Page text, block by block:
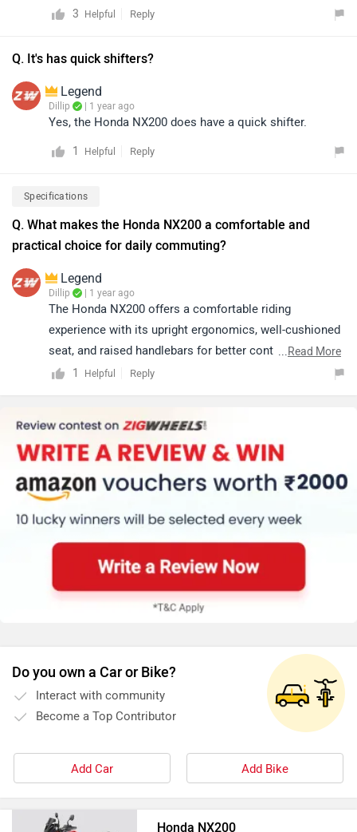
rear wheels, ensuring better braking performance,
offer a more secure and confident riding experience.
https://www.zigwheels.com/honda-
bikes/nx200/specifications/
3
Helpful Reply
Q. It's has quick shifters?
Legend
Dillip | 1 year ago
Yes, the Honda NX200 does have a quick shifter.
1 Helpful Reply
Specifications
Q. What makes the Honda NX200 a comfortable and
practical choice for daily commuting?
Legend
Dillip | 1 year ago
The Honda NX200 offers a comfortable riding
experience with its upright ergonomics, well-cushioned
seat, and raised handlebars for better control. It
features a mono-shock rear suspension for improved
...Read More
1
Helpful Reply
Do you own a Car or Bike?
Interact with community
Become a Top Contributor
Add Car Add Bike
Honda NX200